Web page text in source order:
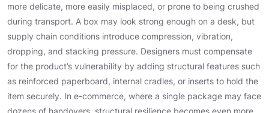
more delicate, more easily misplaced, or prone to being crushed
during transport. A box may look strong enough on a desk, but
supply chain conditions introduce compression, vibration,
dropping, and stacking pressure. Designers must compensate
for the product’s vulnerability by adding structural features such
as reinforced paperboard, internal cradles, or inserts to hold the
item securely. In e-commerce, where a single package may face
dozens of handovers, structural resilience becomes even more